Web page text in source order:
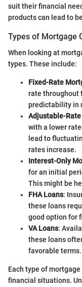
suit their financial
products can lead to
Types of Mortgage
When looking at
types. These include:
Fixed-Rate
rate throughout
predictability in
Adjustable-
with a lower
lead to
rates increase.
Interest-Only
for an initial
This might be
FHA Loans:
these loans
good option for
VA Loans:
these loans
favorable terms.
Each type of
financial situations.